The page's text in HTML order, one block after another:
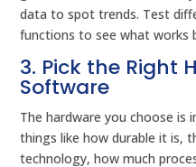
data to spot trends. Test
functions to see what works
3. Pick the Right
Software
The hardware you choose
things like how durable it is,
technology, how much